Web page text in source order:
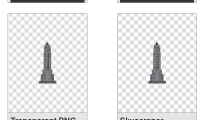
Download Download